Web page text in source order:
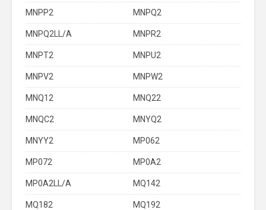
MNPP2 MNPQ2
MNPQ2LL/A MNPR2
MNPT2 MNPU2
MNPV2 MNPW2
MNQ12 MNQ22
MNQC2 MNYQ2
MNYY2 MP062
MP072 MP0A2
MP0A2LL/A MQ142
MQ182 MQ192